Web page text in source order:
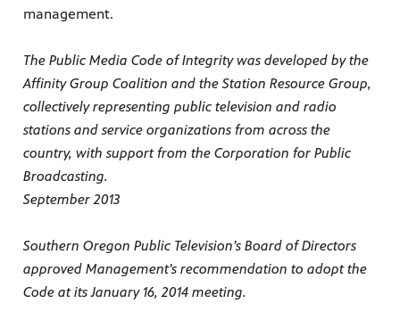
management.
The Public Media Code of Integrity was developed by the
Affinity Group Coalition and the Station Resource Group,
collectively representing public television and radio
stations and service organizations from across the
country, with support from the Corporation for Public
Broadcasting.
September 2013
Southern Oregon Public Television’s Board of Directors
approved Management’s recommendation to adopt the
Code at its January 16, 2014 meeting.